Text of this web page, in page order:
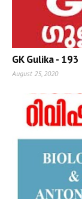
GK Gulika - 193
August 25, 2020